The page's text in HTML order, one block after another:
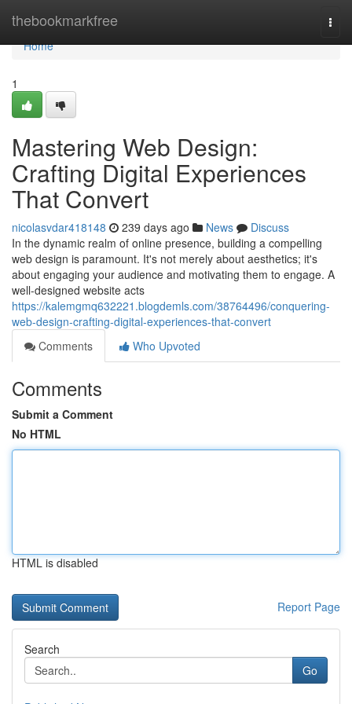
thebookmarkfree
Home
Home
1
Mastering Web Design:
Crafting Digital Experiences
That Convert
nicolasvdar418148 239 days ago News
Discuss
In the dynamic realm of online presence, building a compelling
web design is paramount. It's not merely about aesthetics; it's
about engaging your audience and motivating them to engage. A
well-designed website acts
https://kalemgmq632221.blogdemls.com/38764496/conquering-
web-design-crafting-digital-experiences-that-convert
Comments
Who Upvoted
Comments
Submit a Comment
No HTML
HTML is disabled
Report Page
Search
Go